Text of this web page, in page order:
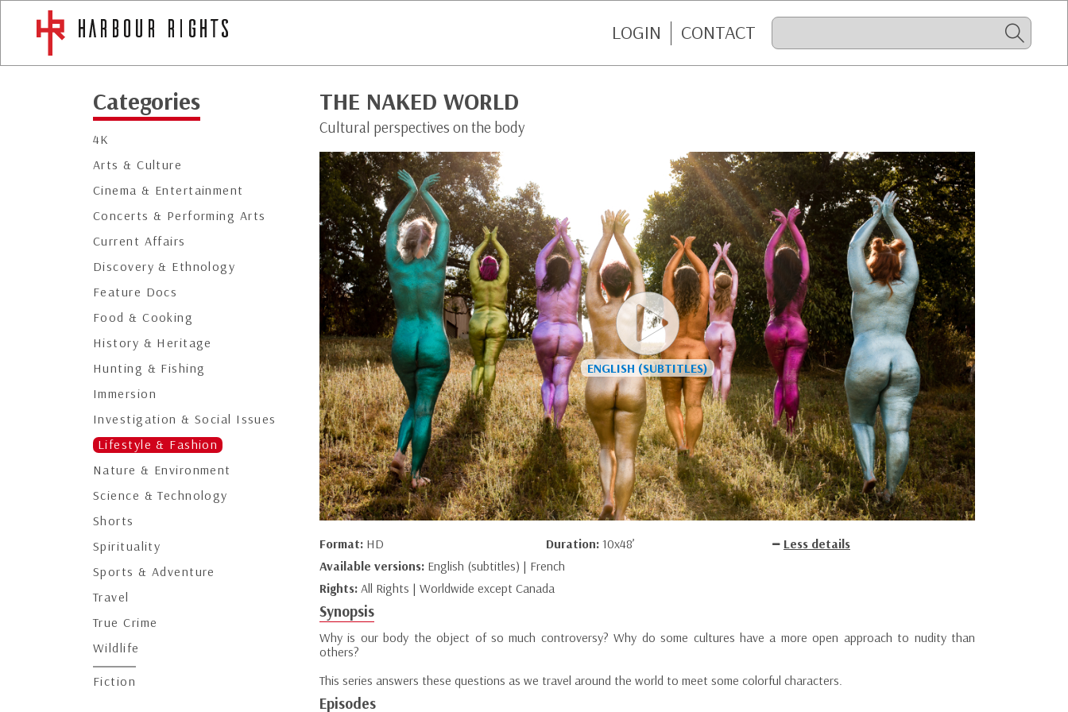
LOGIN CONTACT
Categories
4K
Arts & Culture
Cinema & Entertainment
Concerts & Performing Arts
Current Affairs
Discovery & Ethnology
Feature Docs
Food & Cooking
History & Heritage
Hunting & Fishing
Immersion
Investigation & Social Issues
Lifestyle & Fashion
Nature & Environment
Science & Technology
Shorts
Spirituality
Sports & Adventure
Travel
True Crime
Wildlife
Fiction
THE NAKED WORLD
Cultural perspectives on the body
Format: HD Duration: 10x48’
Less details
Available versions: English (subtitles) | French
Rights: All Rights | Worldwide except Canada
Synopsis
Why is our body the object of so much controversy? Why do some cultures have a more open approach to nudity than
others?
This series answers these questions as we travel around the world to meet some colorful characters.
Episodes